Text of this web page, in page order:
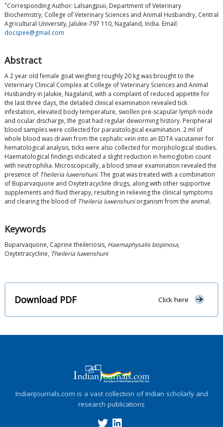
*Corresponding Author: Lalsangpuii, Department of Veterinary
Biochemistry, College of Veterinary Sciences and Animal Husbandry, Central
Agricultural University, Jalukie-797 110, Nagaland, India. Email:
docspee@gmail.com
Abstract
A 2 year old female goat weighing roughly 20 kg was brought to the
Veterinary Clinical Complex at College of Veterinary Sciences and Animal
Husbandry in Jalukie, Nagaland, with a complaint of reduced appetite for
the last three days, the detailed clinical examination revealed tick
infestation, elevated body temperature, swollen pre-scapular lymph node
and ocular discharge, the goat had regular deworming history. Peripheral
blood samples were collected for parasitological examination. 2 ml of
whole blood was drawn from the cephalic vein into an EDTA vacutainer for
hematological analysis, ticks were also collected for morphological studies.
Haematological findings indicated a slight reduction in hemoglobin count
with neutrophilia. Microscopically, a blood smear examination revealed the
presence of Theileria luwenshuni. The goat was treated with a combination
of Buparvaquone and Oxytetracycline drugs, along with other supportive
supplements and fluid therapy, resulting in relieving the clinical symptoms
and clearing the blood of Theileria luwenshuniorganism from the animal.
Keywords
Buparvaquone, Caprine theileriosis, Haemaphysalis bispinosa,
Oxytetracycline, Theileria luwenshuni
Download PDF Click here
IndianJournals.com is a vast collection of Indian scholarly and
research publications